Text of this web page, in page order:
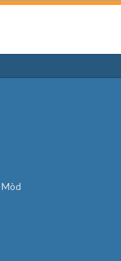
Mòd